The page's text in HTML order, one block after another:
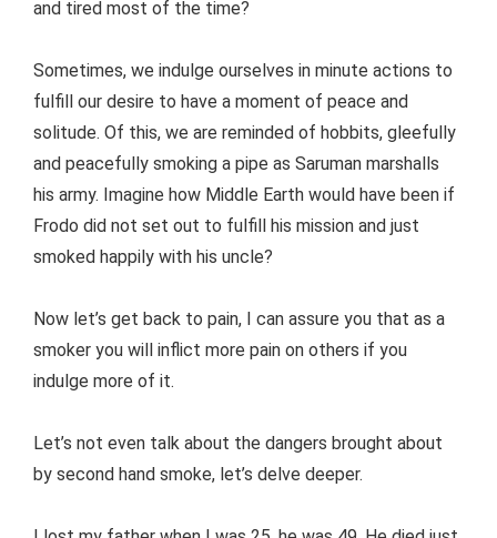
and tired most of the time?
Sometimes, we indulge ourselves in minute actions to
fulfill our desire to have a moment of peace and
solitude. Of this, we are reminded of hobbits, gleefully
and peacefully smoking a pipe as Saruman marshalls
his army. Imagine how Middle Earth would have been if
Frodo did not set out to fulfill his mission and just
smoked happily with his uncle?
Now let’s get back to pain, I can assure you that as a
smoker you will inflict more pain on others if you
indulge more of it.
Let’s not even talk about the dangers brought about
by second hand smoke, let’s delve deeper.